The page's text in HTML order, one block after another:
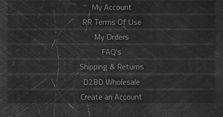
My Account
RR Terms Of Use
My Orders
FAQ's
Shipping & Returns
D2BD Wholesale
Create an Account